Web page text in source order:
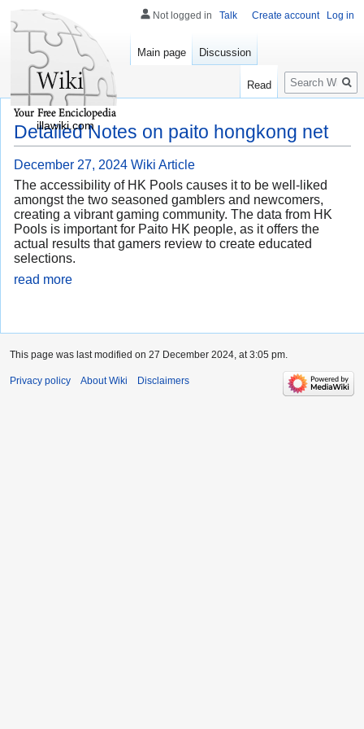
Detailed Notes on paito hongkong net
December 27, 2024 Wiki Article
The accessibility of HK Pools causes it to be well-liked
amongst the two seasoned gamblers and newcomers,
creating a vibrant gaming community. The data from HK
Pools is important for Paito HK people, as it offers the
actual results that gamers review to create educated
selections.
read more
Not logged in Talk Create account Log in
Main page Discussion
Read
Search
illawiki.com
This page was last modified on 27 December 2024, at 3:05 pm.
Privacy policy About Wiki Disclaimers